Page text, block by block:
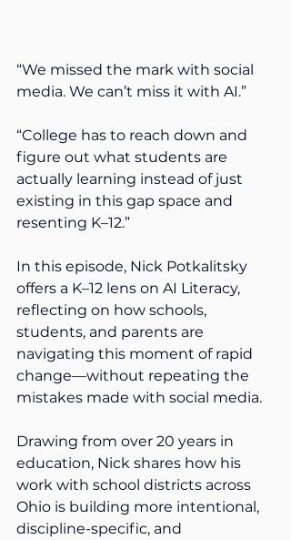
“We missed the mark with social
media. We can’t miss it with AI.”
“College has to reach down and
figure out what students are
actually learning instead of just
existing in this gap space and
resenting K–12.”
In this episode, Nick Potkalitsky
offers a K–12 lens on AI Literacy,
reflecting on how schools,
students, and parents are
navigating this moment of rapid
change—without repeating the
mistakes made with social media.
Drawing from over 20 years in
education, Nick shares how his
work with school districts across
Ohio is building more intentional,
discipline-specific, and